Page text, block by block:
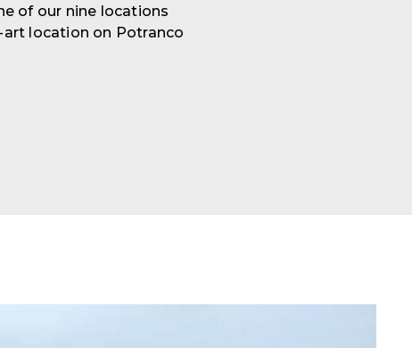
of our nine locations
location on Potranco